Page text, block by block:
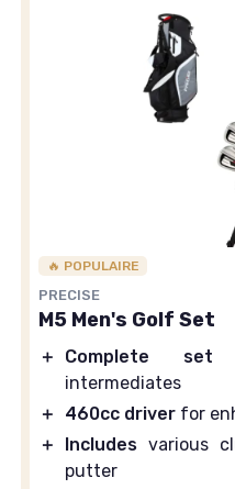
🔥 POPULAIRE
PRECISE
M5 Men's Golf Set
＋ Complete set
intermediates
＋
460cc driver for
＋
Includes various
putter